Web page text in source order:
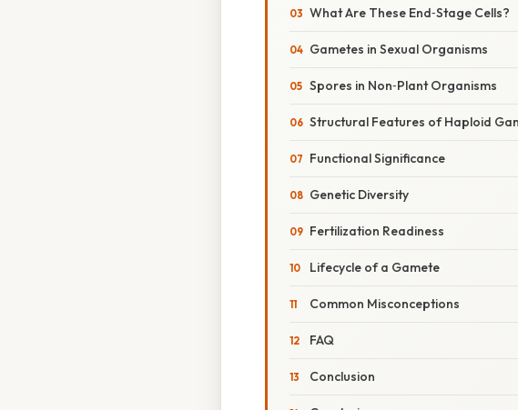
What Are These End‑Stage Cells?
Gametes in Sexual Organisms
Spores in Non‑Plant Organisms
Structural Features of Haploid
Functional Significance
Genetic Diversity
Fertilization Readiness
Lifecycle of a Gamete
Common Misconceptions
FAQ
Conclusion